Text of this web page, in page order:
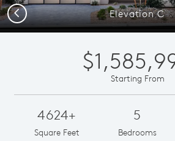
Elevation C
Previous
Starting From
4624+
Square Feet
5
Bedrooms